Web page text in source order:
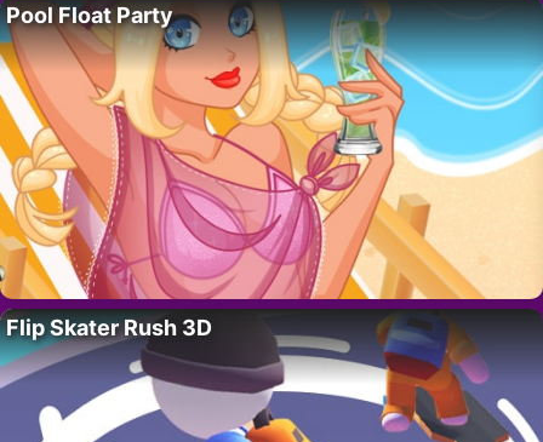
Pool Float Party
Flip Skater Rush 3D